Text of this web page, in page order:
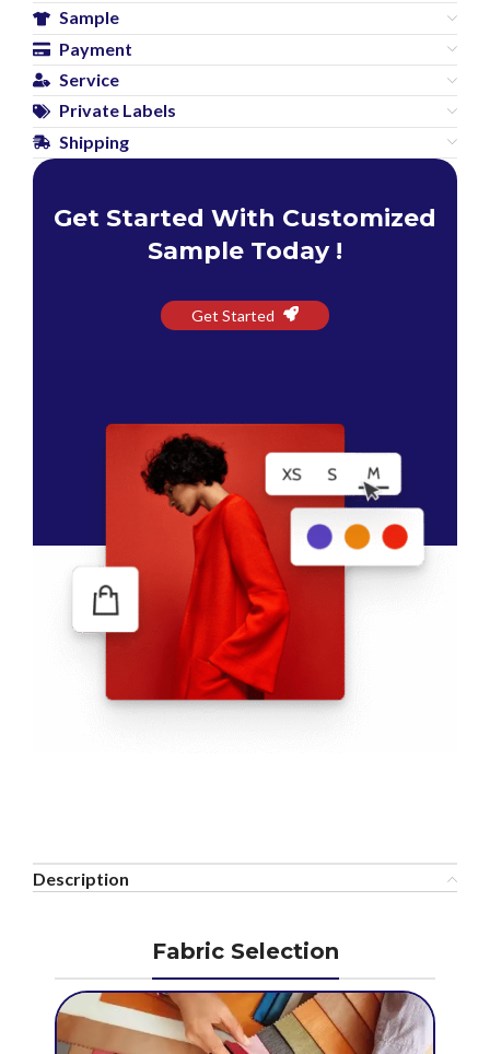
Sample
Payment
Service
Private Labels
Shipping
Get Started With Customized
Sample Today !
Get Started
Description
Fabric Selection